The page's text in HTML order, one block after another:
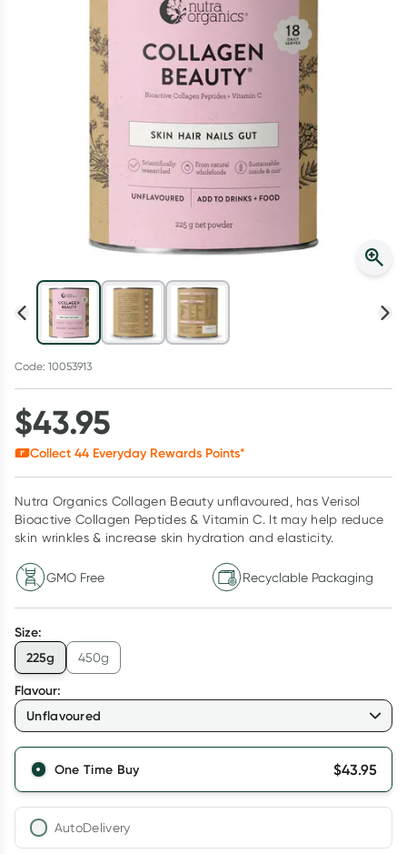
Script Wallet: Collect 500 points*
Collect 500 Everyday Rewards points when you link your
Rewards Card and add your first valid script to Script Wallet*.
Offer available until Wednesday, 30 September.^ T&Cs apply
Code: 10053913
$43.95
Collect 44 Everyday Rewards Points*
Nutra Organics Collagen Beauty unflavoured, has Verisol
Bioactive Collagen Peptides & Vitamin C. It may help reduce
skin wrinkles & increase skin hydration and elasticity.
GMO Free Recyclable Packaging
Size:
225g
450g
Flavour:
Unflavoured
One Time Buy $43.95
AutoDelivery